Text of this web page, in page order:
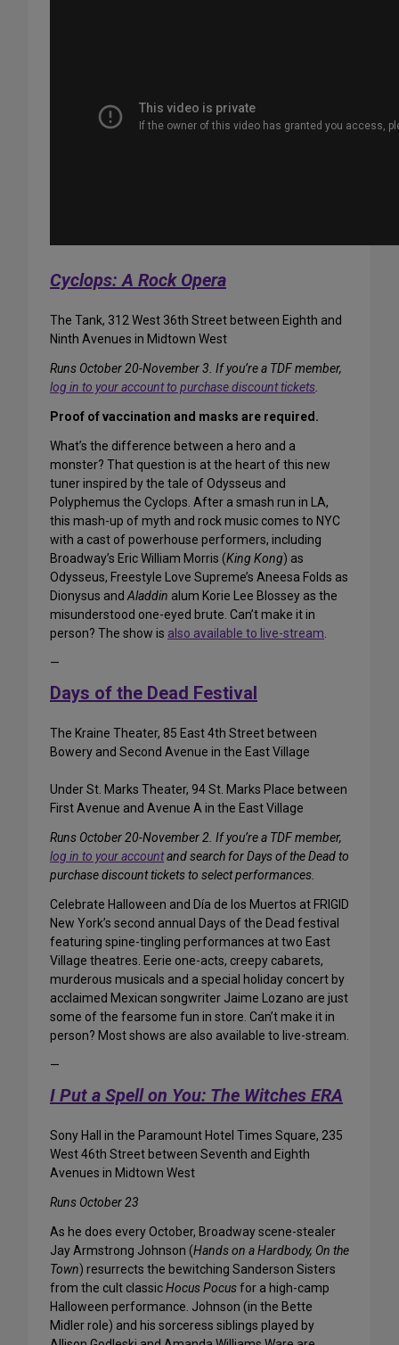
Cyclops: A Rock Opera
The Tank, 312 West 36th Street between Eighth and
Ninth Avenues in Midtown West
Runs October 20-November 3. If you’re a TDF member,
log in to your account to purchase discount tickets.
Proof of vaccination and masks are required.
What’s the difference between a hero and a
monster? That question is at the heart of this new
tuner inspired by the tale of Odysseus and
Polyphemus the Cyclops. After a smash run in LA,
this mash-up of myth and rock music comes to NYC
with a cast of powerhouse performers, including
Broadway’s Eric William Morris (King Kong) as
Odysseus, Freestyle Love Supreme’s Aneesa Folds as
Dionysus andAladdin alum Korie Lee Blossey as the
misunderstood one-eyed brute. Can’t make it in
person? The show is also available to live-stream.
—
Days of the Dead Festival
The Kraine Theater, 85 East 4th Street between
Bowery and Second Avenue in the East Village
Under St. Marks Theater, 94 St. Marks Place between
First Avenue and Avenue A in the East Village
Runs October 20-November 2. If you’re a TDF member,
log in to your accountand search for Days of the Dead to
purchase discount tickets to select performances.
Celebrate Halloween and Día de los Muertos at FRIGID
New York’s second annual Days of the Dead festival
featuring spine-tingling performances at two East
Village theatres. Eerie one-acts, creepy cabarets,
murderous musicals and a special holiday concert by
acclaimed Mexican songwriter Jaime Lozano are just
some of the fearsome fun in store. Can’t make it in
person? Most shows are also available to live-stream.
—
I Put a Spell on You: The Witches ERA
Sony Hall in the Paramount Hotel Times Square, 235
West 46th Street between Seventh and Eighth
Avenues in Midtown West
Runs October 23
As he does every October, Broadway scene-stealer
Jay Armstrong Johnson (Hands on a Hardbody, On the
Town) resurrects the bewitching Sanderson Sisters
from the cult classicHocus Pocusfor a high-camp
Halloween performance. Johnson (in the Bette
Midler role) and his sorceress siblings played by